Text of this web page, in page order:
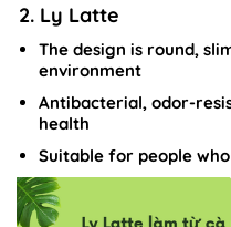
2. Ly Latte
The design is round,
environment
Antibacterial, odor-
health
Suitable for people